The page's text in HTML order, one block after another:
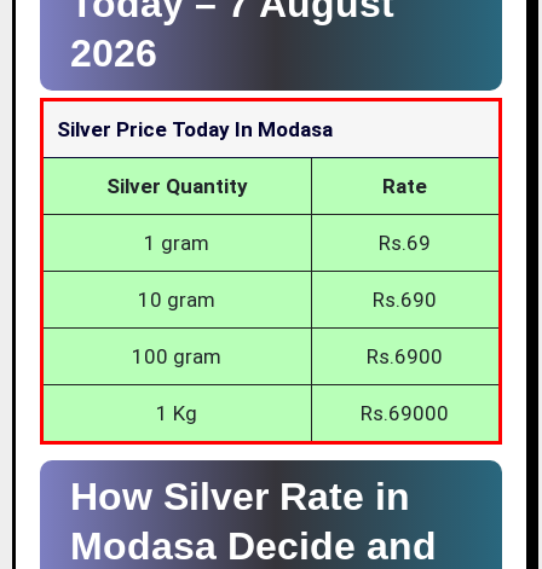
2026
Silver Price Today In Modasa
Silver Quantity Rate
1 gram Rs.69
10 gram Rs.690
100 gram Rs.6900
1 Kg Rs.69000
How Silver Rate in
Modasa Decide and